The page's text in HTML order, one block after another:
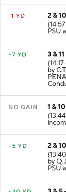
-1 YD
2 &
PSU
+7 YD
3 &
by
NO GAIN
1 &
+5 YD
2 &
by
PSU